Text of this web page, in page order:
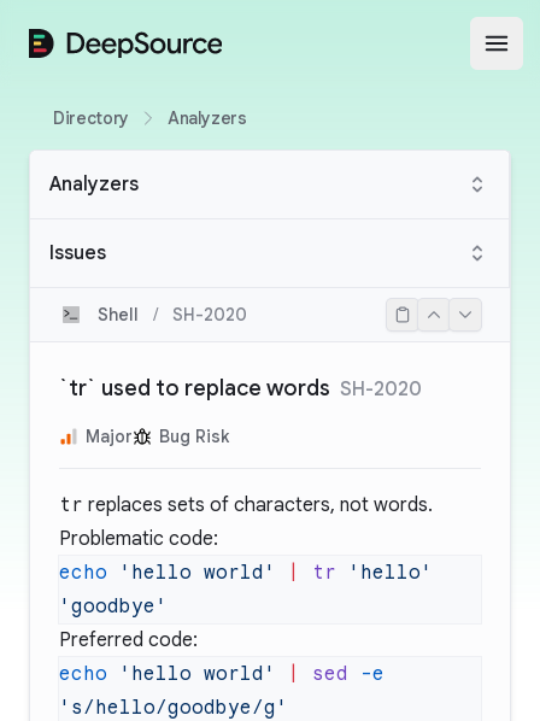
DeepSource
Directory Analyzers
Analyzers
Issues
Shell / SH-2020
`tr` used to replace words SH-2020
Major Bug Risk
tr replaces sets of characters, not words.
Problematic code:
echo 'hello world' tr 'hello'
Preferred code:
echo 'hello world' sed -e